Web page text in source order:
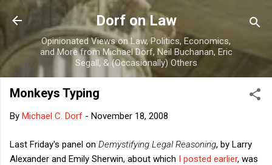
Skip to main content
Dorf on Law
Opinionated Views on Law, Politics, Economics,
and More from Michael Dorf, Neil Buchanan, Eric
Segall, & (Occasionally) Others
Monkeys Typing
By Michael C. Dorf - November 18, 2008
Last Friday's panel on Demystifying Legal Reasoning, by Larry
Alexander and Emily Sherwin, about which I posted earlier, was